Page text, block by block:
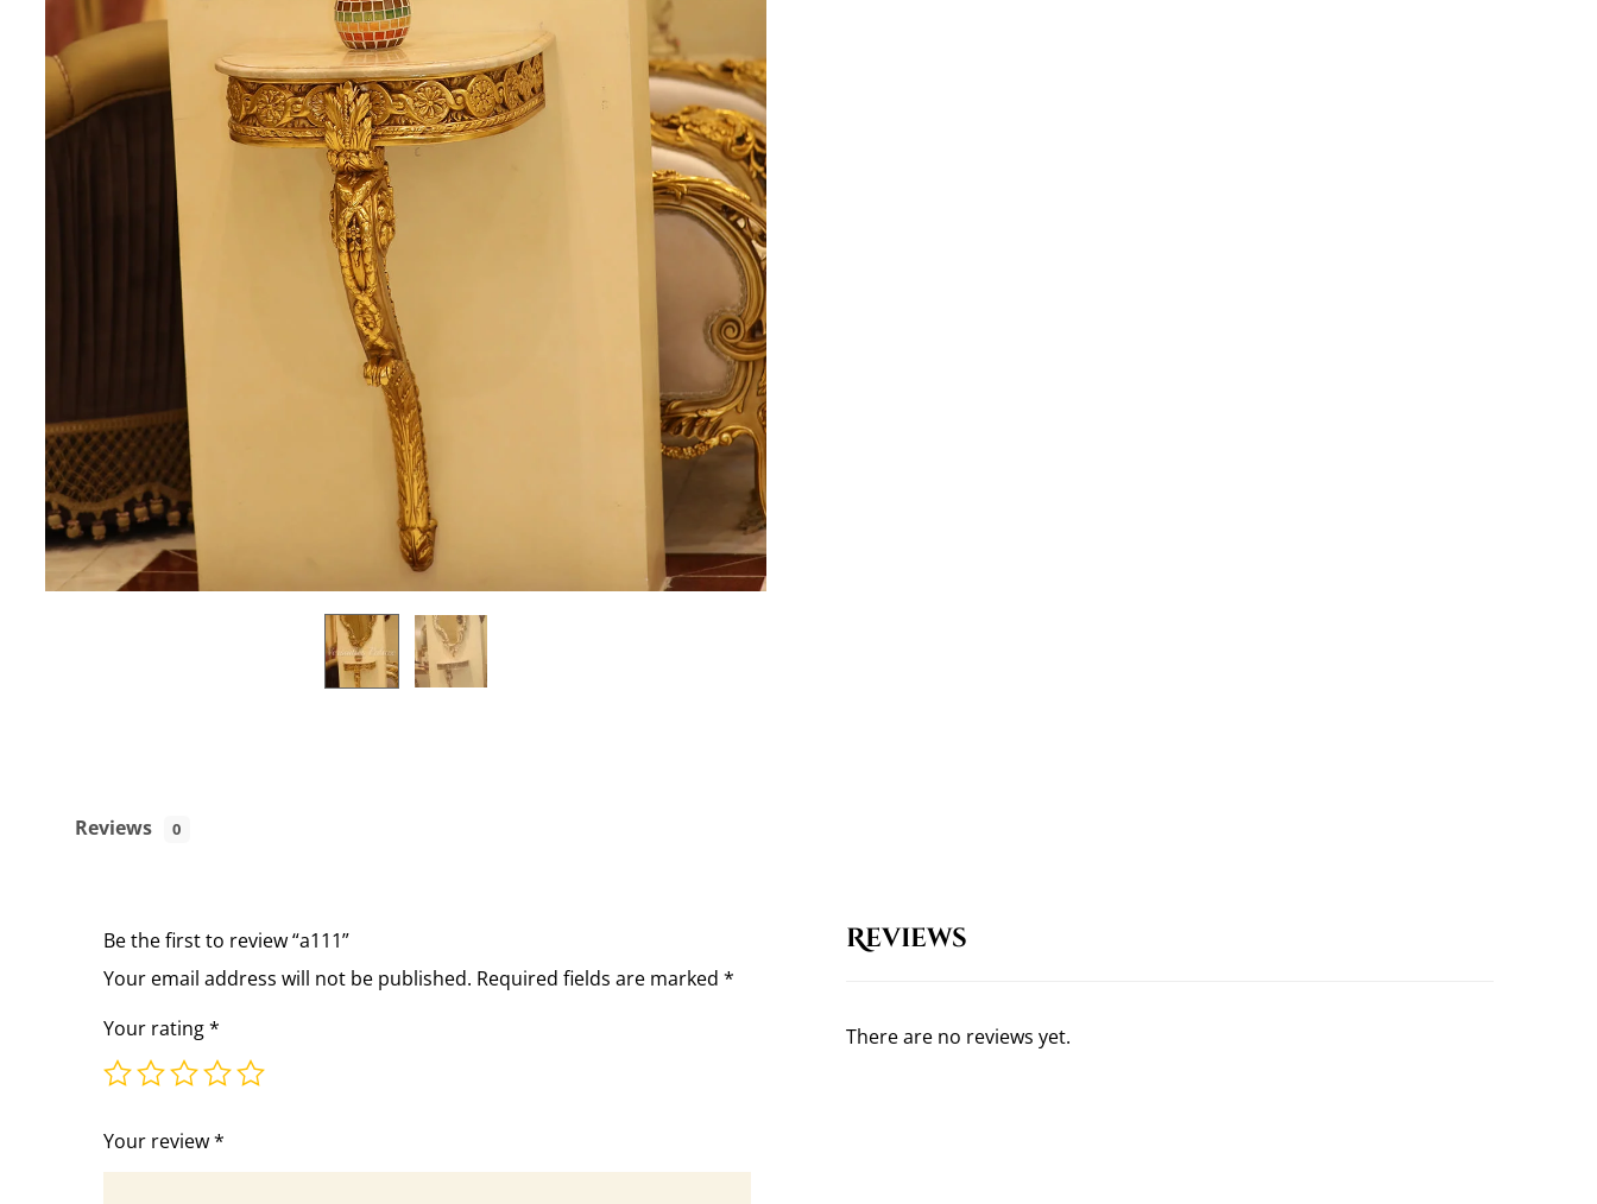
Reviews 0
Reviews
There are no reviews yet.
Be the first to review “a111”
Your email address will not be published. Required fields are marked *
Your rating*
Your review*